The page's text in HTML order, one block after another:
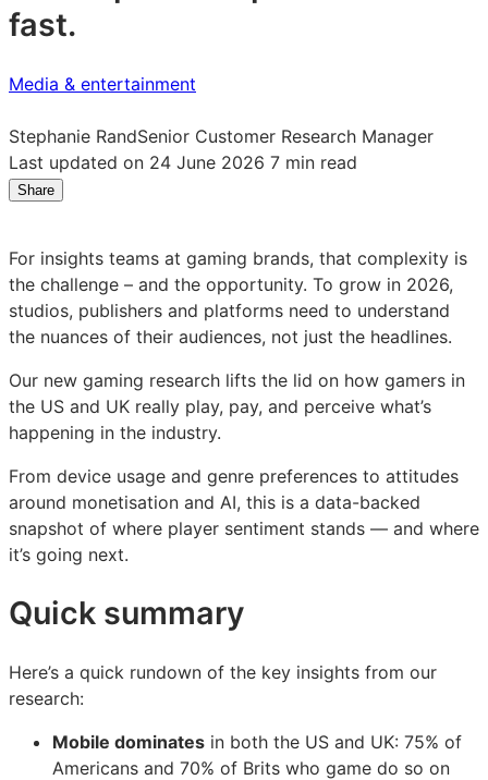
fast.
Media & entertainment
Stephanie RandSenior Customer Research Manager
Last updated on 24 June 2026 7 min read
Share
Game
on:
what
2026’s
gamers
are
playing,
paying
and
prioritising
Game
on:
what
2026’s
gamers
are
playing,
paying
and
prioritising
Game
on:
what
2026’s
gamers
are
playing,
paying
and
prioritising
For insights teams at gaming brands, that complexity is
the challenge – and the opportunity. To grow in 2026,
studios, publishers and platforms need to understand
the nuances of their audiences, not just the headlines.
Our new gaming research lifts the lid on how gamers in
the US and UK really play, pay, and perceive what’s
happening in the industry.
From device usage and genre preferences to attitudes
around monetisation and AI, this is a data-backed
snapshot of where player sentiment stands — and where
it’s going next.
Quick summary
Here’s a quick rundown of the key insights from our
research:
Mobile dominates in both the US and UK: 75% of
Americans and 70% of Brits who game do so on